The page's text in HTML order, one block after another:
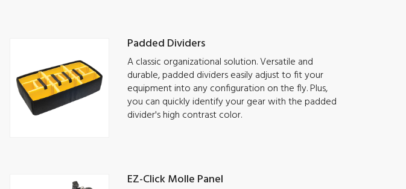
Padded Dividers
A classic organizational solution. Versatile and
durable, padded dividers easily adjust to fit your
equipment into any configuration on the fly. Plus,
you can quickly identify your gear with the padded
divider's high contrast color.
EZ-Click Molle Panel